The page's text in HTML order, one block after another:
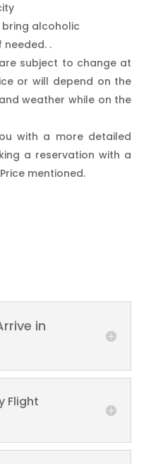
alcoholic
needed. .
subject to change at
or will depend on the
weather while on the
with a more detailed
a reservation with a
mentioned.
in
Flight